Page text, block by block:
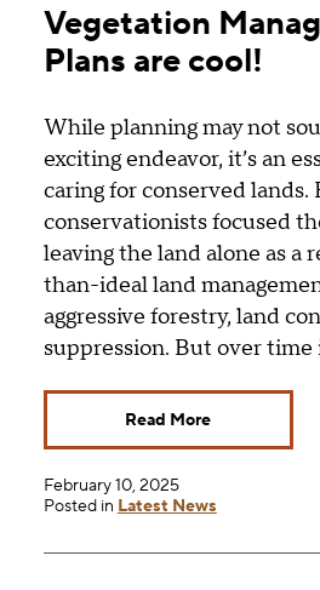
Vegetation
Plans are cool!
While planning may not
exciting endeavor, it’s an
caring for conserved lands.
conservationists focused
leaving the land alone as a
than-ideal land
aggressive forestry, land
suppression. But over time
Read More
February 10, 2025
Posted in Latest News